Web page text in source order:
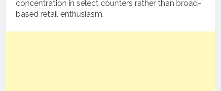
concentration in select counters rather than broad-
based retail enthusiasm.